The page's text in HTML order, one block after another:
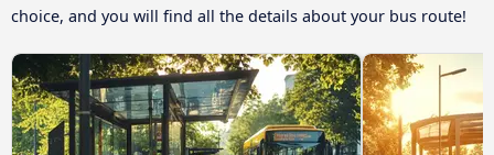
choice, and you will find all the details about your bus route!